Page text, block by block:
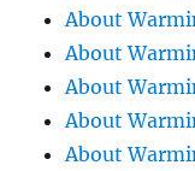
About
About
About
About
About